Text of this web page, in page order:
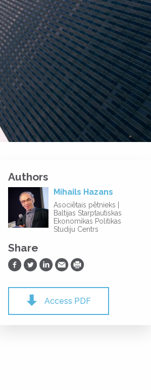
Authors
Mihails Hazans
Asociētais pētnieks |
Baltijas Starptautiskas
Ekonomikas Politikas
Studiju Centrs
Share
Share on Facebook
Share on Twitter
Share on LinkedIn
Share via Email
Print
Access PDF